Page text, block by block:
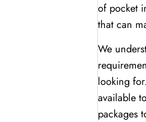
of pocket
that can
We
looking
available
packages